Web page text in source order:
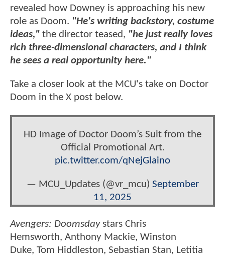
revealed how Downey is approaching his new
role as Doom. "He's writing backstory, costume
ideas," the director teased, "he just really loves
rich three-dimensional characters, and I think
he sees a real opportunity here."
Take a closer look at the MCU's take on Doctor
Doom in the X post below.
HD Image of Doctor Doom’s Suit from the
Official Promotional Art.
pic.twitter.com/qNejGlaino
— MCU_Updates (@vr_mcu) September
11, 2025
Avengers: Doomsdaystars Chris
Hemsworth, Anthony Mackie, Winston
Duke, Tom Hiddleston, Sebastian Stan, Letitia